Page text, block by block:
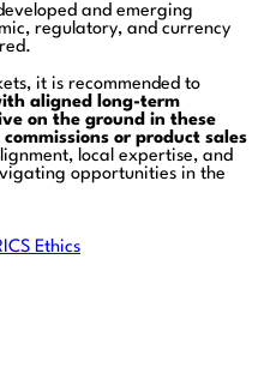
and emerging
regulatory, and currency
it is recommended to
aligned long-term
on the ground in these
or product sales
local expertise, and
opportunities in the
Ethics